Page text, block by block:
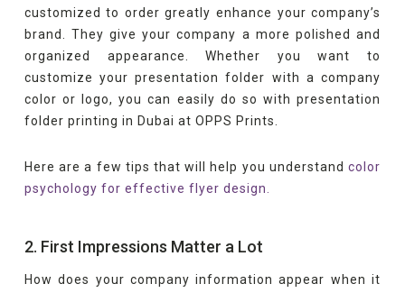
customized to order greatly enhance your company’s
brand. They give your company a more polished and
organized appearance. Whether you want to
customize your presentation folder with a company
color or logo, you can easily do so with presentation
folder printing in Dubai at OPPS Prints.
Here are a few tips that will help you understandcolor
psychology for effective flyer design.
2. First Impressions Matter a Lot
How does your company information appear when it